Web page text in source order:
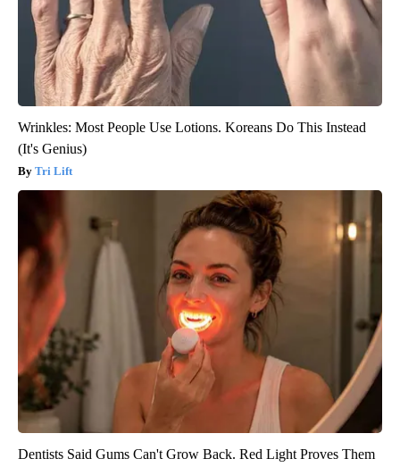
Wrinkles: Most People Use Lotions. Koreans Do This Instead
(It's Genius)
Tri Lift
Dentists Said Gums Can't Grow Back. Red Light Proves Them